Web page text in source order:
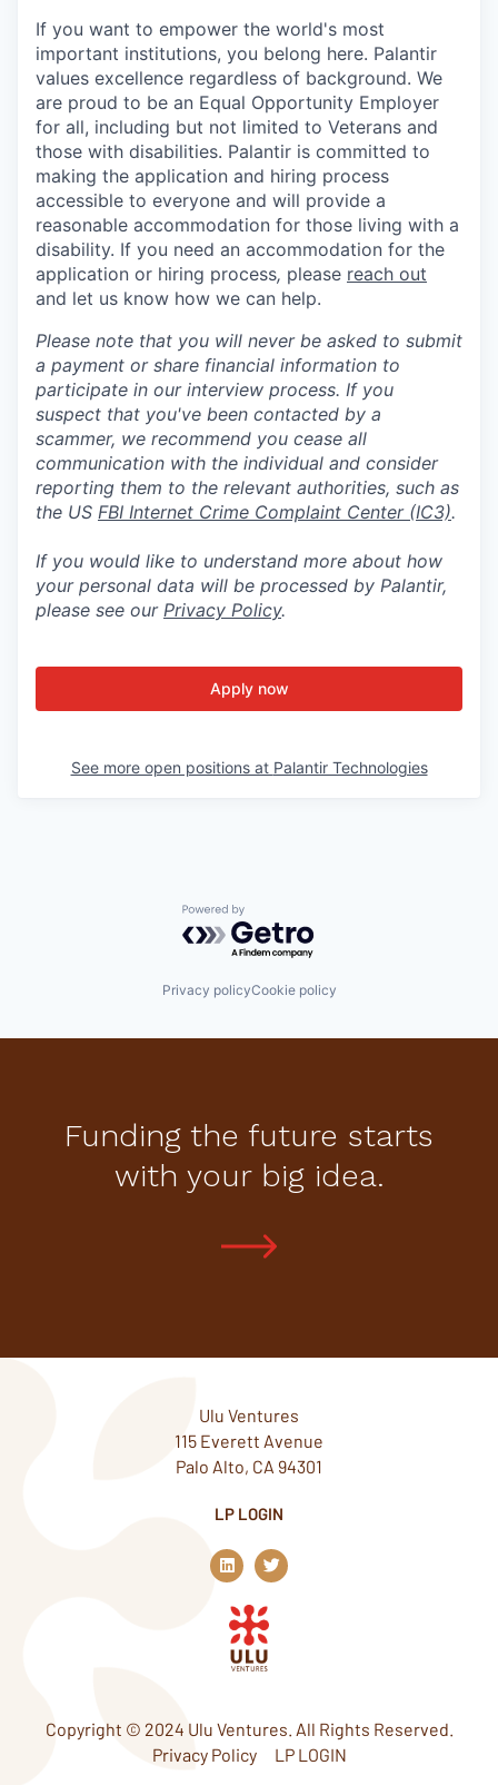
If you want to empower the world's most
important institutions, you belong here. Palantir
values excellence regardless of background. We
are proud to be an Equal Opportunity Employer
for all, including but not limited to Veterans and
those with disabilities. Palantir is committed to
making the application and hiring process
accessible to everyone and will provide a
reasonable accommodation for those living with a
disability. If you need an accommodation for the
application or hiring process, please reach out
and let us know how we can help.
Please note that you will never be asked to submit
a payment or share financial information to
participate in our interview process. If you
suspect that you've been contacted by a
scammer, we recommend you cease all
communication with the individual and consider
reporting them to the relevant authorities, such as
the US FBI Internet Crime Complaint Center (IC3).
If you would like to understand more about how
your personal data will be processed by Palantir,
please see our Privacy Policy.
Apply now
See more open positions at Palantir Technologies
Powered by Getro.com
Privacy policyCookie policy
Funding the future starts
with your big idea.
Ulu Ventures
115 Everett Avenue
Palo Alto, CA 94301
LP LOGIN
L
i
n
k
e
d
n
T
w
i
Copyright © 2024 Ulu Ventures. All Rights Reserved.
Privacy Policy
LP LOGIN